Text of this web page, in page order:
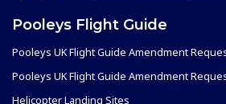
Pooleys Flight Guide
Pooleys UK Flight Guide Amendment
Pooleys UK Flight Guide Amendment
Helicopter Landing Sites